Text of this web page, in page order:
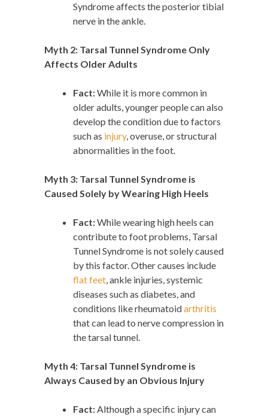
Syndrome affects the posterior tibial
nerve in the ankle.
Myth 2: Tarsal Tunnel Syndrome Only
Affects Older Adults
Fact:While it is more common in
older adults, younger people can also
develop the condition due to factors
such as injury, overuse, or structural
abnormalities in the foot.
Myth 3: Tarsal Tunnel Syndrome is
Caused Solely by Wearing High Heels
Fact:While wearing high heels can
contribute to foot problems, Tarsal
Tunnel Syndrome is not solely caused
by this factor. Other causes include
flat feet, ankle injuries, systemic
diseases such as diabetes, and
conditions like rheumatoidarthritis
that can lead to nerve compression in
the tarsal tunnel.
Myth 4: Tarsal Tunnel Syndrome is
Always Caused by an Obvious Injury
Fact:Although a specific injury can